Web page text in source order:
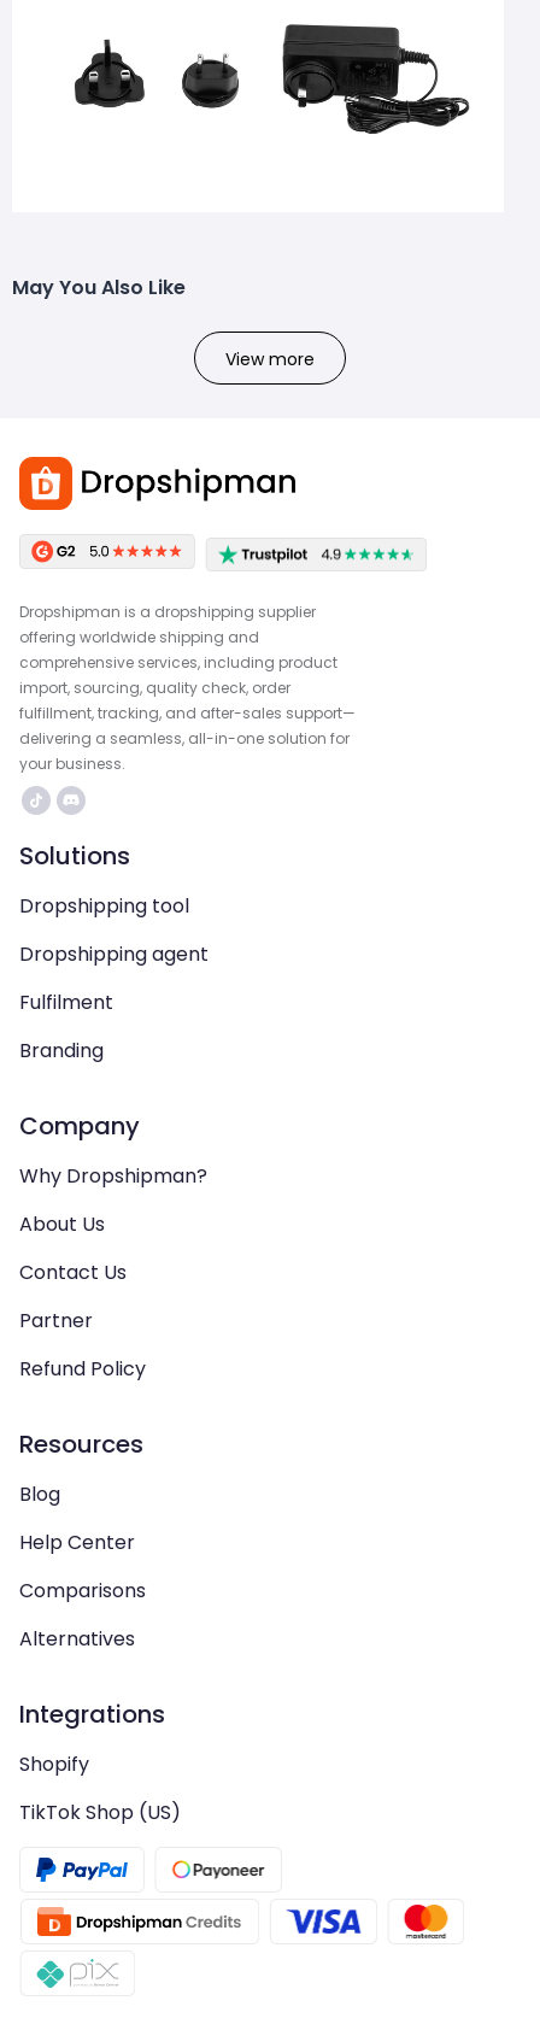
May You Also Like
View more
Dropshipman is a dropshipping supplier
offering worldwide shipping and
comprehensive services, including product
import, sourcing, quality check, order
fulfillment, tracking, and after-sales support—
delivering a seamless, all-in-one solution for
your business.
Solutions
Dropshipping tool
Dropshipping agent
Fulfilment
Branding
Company
Why Dropshipman?
About Us
Contact Us
Partner
Refund Policy
Resources
Blog
Help Center
Comparisons
Alternatives
Integrations
Shopify
TikTok Shop (US)